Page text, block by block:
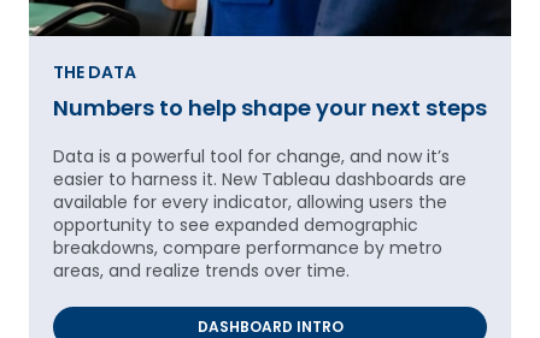
THE DATA
Numbers to help shape your next steps
Data is a powerful tool for change, and now it’s
easier to harness it. New Tableau dashboards are
available for every indicator, allowing users the
opportunity to see expanded demographic
breakdowns, compare performance by metro
areas, and realize trends over time.
DASHBOARD INTRO